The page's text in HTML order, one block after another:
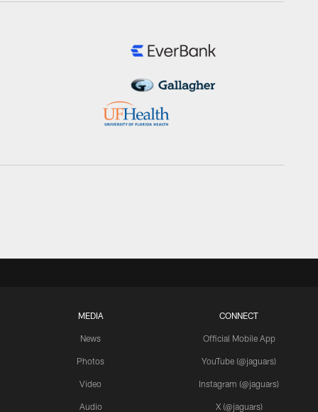
MEDIA
News
Photos
Video
Audio
CONNECT
Official Mobile App
YouTube (@jaguars)
Instagram (@jaguars)
X (@jaguars)